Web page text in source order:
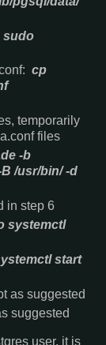
sudo
cp
temporarily
files
-b
/usr/bin/ -d
in step 6
systemctl
start
as suggested
suggested
user, it is